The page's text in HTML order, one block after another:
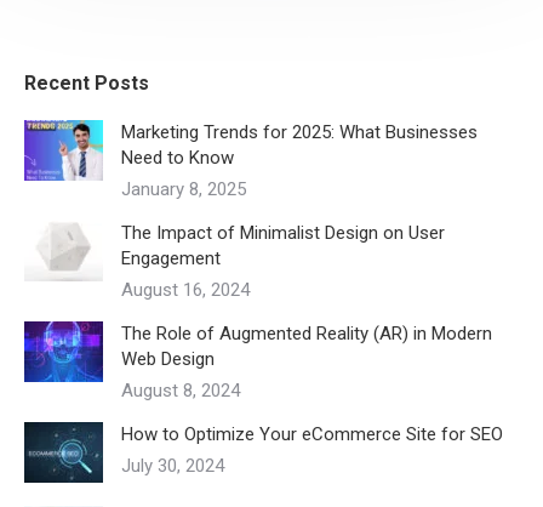
Recent Posts
Marketing Trends for 2025: What Businesses
Need to Know
January 8, 2025
The Impact of Minimalist Design on User
Engagement
August 16, 2024
The Role of Augmented Reality (AR) in Modern
Web Design
August 8, 2024
How to Optimize Your eCommerce Site for SEO
July 30, 2024